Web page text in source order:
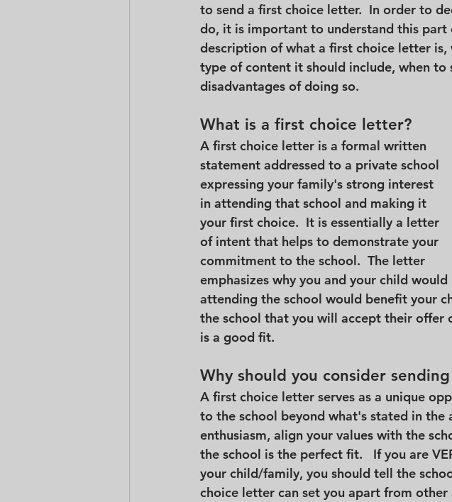
to send a first choice letter.  In order to
do, it is important to understand this part
description of what a first choice letter is,
type of content it should include, when to
disadvantages of doing so.
What is a first choice letter?
A first choice letter is a formal written
statement addressed to a private school
expressing your family's strong interest
in attending that school and making it
your first choice.  It is essentially a letter
of intent that helps to demonstrate your
commitment to the school.  The letter
emphasizes why you and your child
attending the school would benefit your
the school that you will accept their offer
is a good fit.
Why should you consider
A first choice letter serves as a unique
to the school beyond what's stated in
enthusiasm, align your values with the
the school is the perfect fit.   If you are
your child/family, you should tell the
choice letter can set you apart from